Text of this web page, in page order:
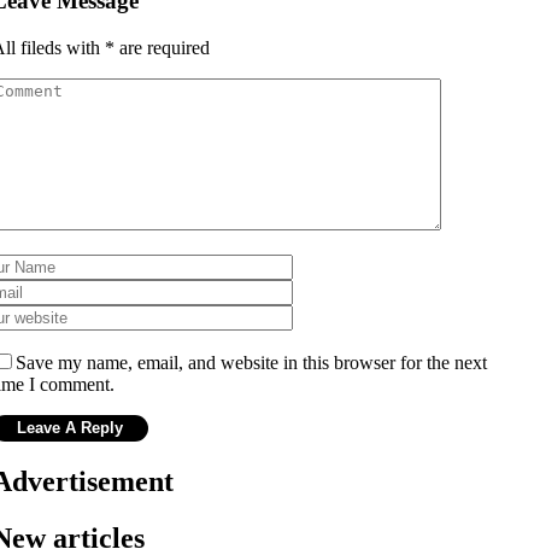
fileds with * are required
Save my name, email, and website in this browser for the next
I comment.
articles